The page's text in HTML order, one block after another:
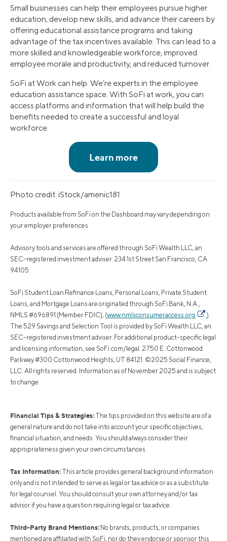
Small businesses can help their employees pursue higher
education, develop new skills, and advance their careers by
offering educational assistance programs and taking
advantage of the tax incentives available. This can lead to a
more skilled and knowledgeable workforce, improved
employee morale and productivity, and reduced turnover.
SoFi at Work can help. We’re experts in the employee
education assistance space. With SoFi at work, you can
access platforms and information that will help build the
benefits needed to create a successful and loyal
workforce.
Photo credit: iStock/amenic181
Products available from SoFi on the Dashboard may vary depending on
your employer preferences.
Advisory tools and services are offered through SoFi Wealth LLC, an
SEC-registered investment adviser. 234 1st Street San Francisco, CA
94105.
SoFi Student Loan Refinance Loans, Personal Loans, Private Student
Loans, and Mortgage Loans are originated through SoFi Bank, N.A.,
NMLS #696891 (Member FDIC), (www.nmlsconsumeraccess.org
).
The 529 Savings and Selection Tool is provided by SoFi Wealth LLC, an
SEC-registered investment adviser. For additional product-specific legal
and licensing information, see SoFi.com/legal. 2750 E. Cottonwood
Parkway #300 Cottonwood Heights, UT 84121. ©2025 Social Finance,
LLC. All rights reserved. Information as of November 2025 and is subject
to change.
Financial Tips & Strategies: The tips provided on this website are of a
general nature and do not take into account your specific objectives,
financial situation, and needs. You should always consider their
appropriateness given your own circumstances.
Tax Information: This article provides general background information
only and is not intended to serve as legal or tax advice or as a substitute
for legal counsel. You should consult your own attorney and/or tax
advisor if you have a question requiring legal or tax advice.
Third-Party Brand Mentions: No brands, products, or companies
mentioned are affiliated with SoFi, nor do they endorse or sponsor this